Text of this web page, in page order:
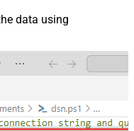
data using